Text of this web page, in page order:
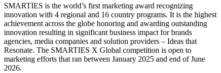
SMARTIES is the world’s first marketing award recognizing
innovation with 4 regional and 16 country programs. It is the highest
achievement across the globe honoring and awarding outstanding
innovation resulting in significant business impact for brands
agencies, media companies and solution providers – Ideas that
Resonate. The SMARTIES X Global competition is open to
marketing efforts that ran between January 2025 and end of June
2026.